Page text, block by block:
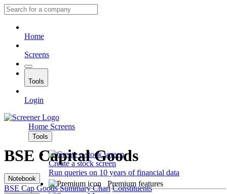
Home
Screens
Tools
Login
Home Screens
Tools
Create a stock screen
Run queries on 10 years of financial data
Premium features
BSE Capital Goods
Notebook
BSE Cap Goods Summary Chart Constituents